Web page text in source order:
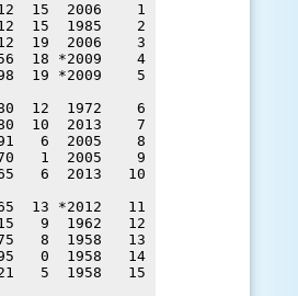
15  2006    1
15  1985    2
19  2006    3
18 *2009    4
19 *2009    5
12  1972    6
10  2013    7
6  2005    8
1  2005    9
6  2013   10
13 *2012   11
9  1962   12
8  1958   13
0  1958   14
5  1958   15